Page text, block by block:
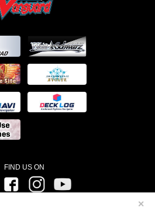
✕
FIND US ON
Twitter FacebookInstagram